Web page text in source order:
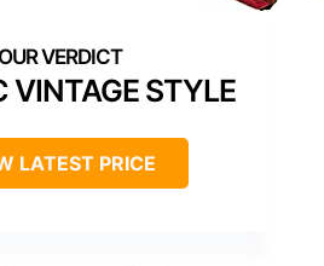
VINTAGE STYLE
LATEST PRICE